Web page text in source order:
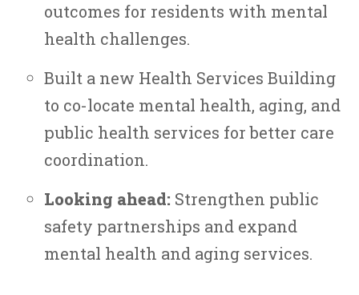
outcomes for residents with mental
health challenges.
Built a new Health Services Building
to co-locate mental health, aging, and
public health services for better care
coordination.
Looking ahead: Strengthen public
safety partnerships and expand
mental health and aging services.